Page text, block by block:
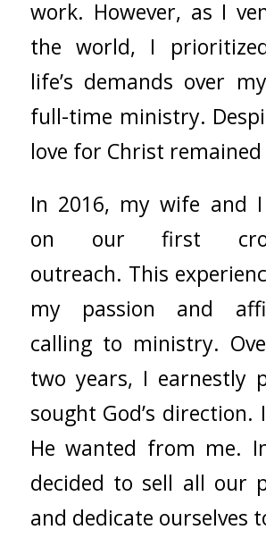
work. However, as I
the world, I
life’s demands over
full-time ministry.
love for Christ
In 2016, my wife and
on our first
outreach. This
my passion and
calling to ministry.
two years, I earnestly
sought God’s
He wanted from me.
decided to sell all our
and dedicate ourselves